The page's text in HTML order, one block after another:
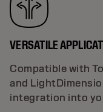
VERSATILE
Compatible with
and
integration into